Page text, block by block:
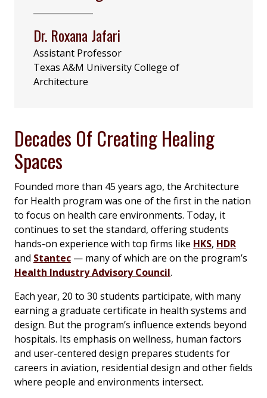
Dr. Roxana Jafari
Assistant Professor
Texas A&M University College of
Architecture
Decades Of Creating Healing
Spaces
Founded more than 45 years ago, the Architecture
for Health program was one of the first in the nation
to focus on health care environments. Today, it
continues to set the standard, offering students
hands-on experience with top firms like HKS, HDR
and Stantec — many of which are on the program’s
Health Industry Advisory Council.
Each year, 20 to 30 students participate, with many
earning a graduate certificate in health systems and
design. But the program’s influence extends beyond
hospitals. Its emphasis on wellness, human factors
and user-centered design prepares students for
careers in aviation, residential design and other fields
where people and environments intersect.